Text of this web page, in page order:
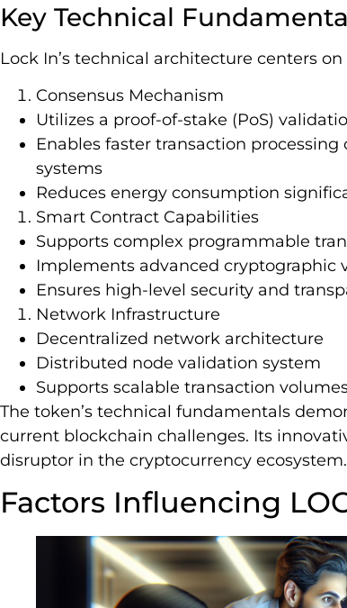
Key Technical
Lock In’s technical architecture centers
Consensus Mechanism
Utilizes a proof-of-stake (PoS)
Enables faster transaction
systems
Reduces energy consumption
Smart Contract Capabilities
Supports complex programmable
Implements advanced cryptographic
Ensures high-level security and
Network Infrastructure
Decentralized network architecture
Distributed node validation system
Supports scalable transaction
The token’s technical fundamentals
current blockchain challenges. Its
disruptor in the cryptocurrency ecosystem.
Factors Influencing